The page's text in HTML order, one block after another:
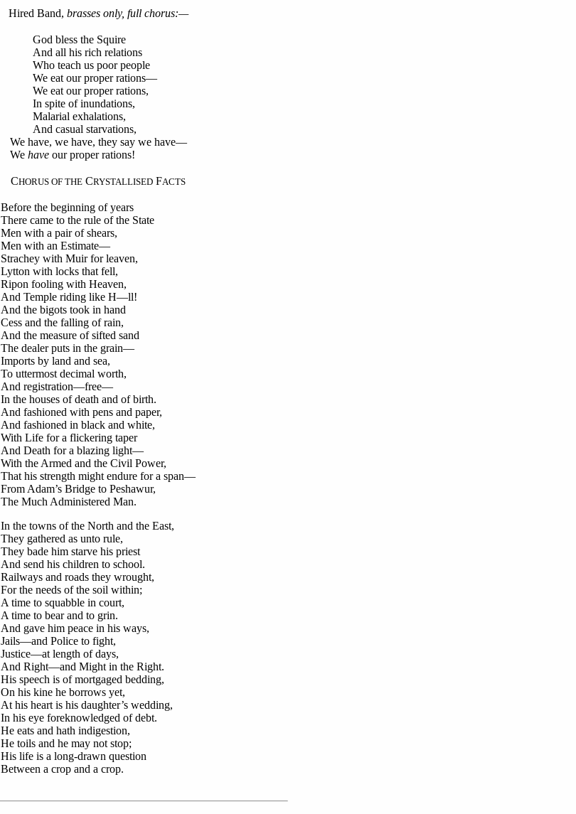
Hired Band, brasses only, full chorus:—
God bless the Squire
And all his rich relations
Who teach us poor people
We eat our proper rations—
We eat our proper rations,
In spite of inundations,
Malarial exhalations,
And casual starvations,
We have, we have, they say we have—
We haveour proper rations!
CHORUS OF THE CRYSTALLISED FACTS
Before the beginning of years
There came to the rule of the State
Men with a pair of shears,
Men with an Estimate—
Strachey with Muir for leaven,
Lytton with locks that fell,
Ripon fooling with Heaven,
And Temple riding like H—ll!
And the bigots took in hand
Cess and the falling of rain,
And the measure of sifted sand
The dealer puts in the grain—
Imports by land and sea,
To uttermost decimal worth,
And registration—free—
In the houses of death and of birth.
And fashioned with pens and paper,
And fashioned in black and white,
With Life for a flickering taper
And Death for a blazing light—
With the Armed and the Civil Power,
That his strength might endure for a span—
From Adam’s Bridge to Peshawur,
The Much Administered Man.
In the towns of the North and the East,
They gathered as unto rule,
They bade him starve his priest
And send his children to school.
Railways and roads they wrought,
For the needs of the soil within;
A time to squabble in court,
A time to bear and to grin.
And gave him peace in his ways,
Jails—and Police to fight,
Justice—at length of days,
And Right—and Might in the Right.
His speech is of mortgaged bedding,
On his kine he borrows yet,
At his heart is his daughter’s wedding,
In his eye foreknowledged of debt.
He eats and hath indigestion,
He toils and he may not stop;
His life is a long-drawn question
Between a crop and a crop.